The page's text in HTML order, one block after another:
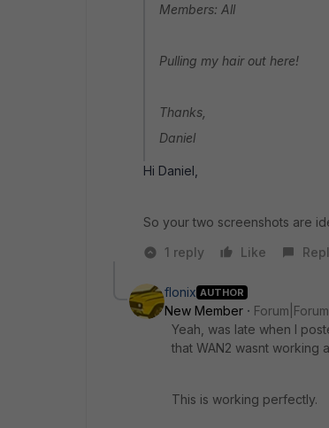
Members: All
Pulling my hair out here!
Thanks,
Daniel
Hi Daniel,
So your two screenshots are
1 reply
Like
flonix AUTHOR
New Member
Yeah, was late when I
that WAN2 wasnt working
This is working perfectly.